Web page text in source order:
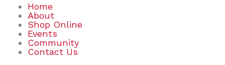
Home
About
Shop Online
Events
Community
Contact Us